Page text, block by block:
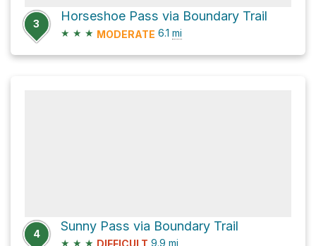
3
Horseshoe Pass via Boundary Trail
★ ★ ★ MODERATE 6.1 mi
4
Sunny Pass via Boundary Trail
★ ★ ★ DIFFICULT 9.9 mi